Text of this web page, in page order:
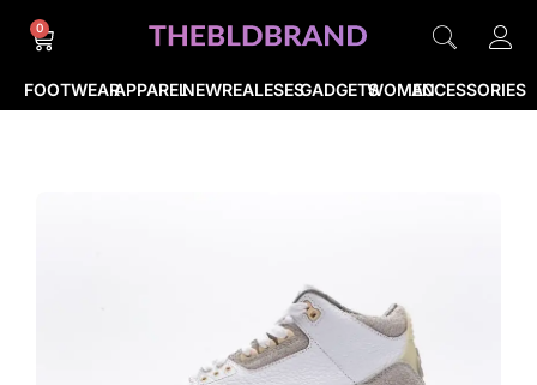
FOOTWEARAPPARELNEWREALESESGADGETSWOMENACCESSORIES
0